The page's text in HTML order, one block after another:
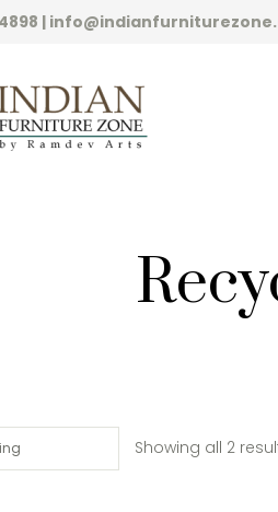
|
Showing all 2